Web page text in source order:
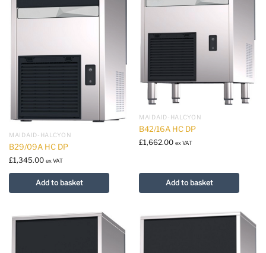
MAIDAID-HALCYON
B29/09A HC DP
£1,345.00 ex VAT
Add to basket
MAIDAID-HALCYON
B42/16A HC DP
£1,662.00 ex VAT
Add to basket